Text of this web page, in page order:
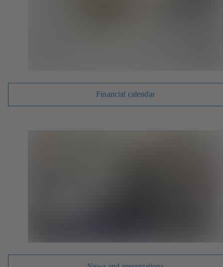
Financial calendar